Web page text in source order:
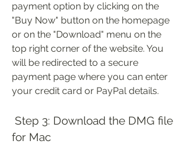
payment option by clicking on the
"Buy Now" button on the homepage
or on the "Download" menu on the
top right corner of the website. You
will be redirected to a secure
payment page where you can enter
your credit card or PayPal details.
for Mac